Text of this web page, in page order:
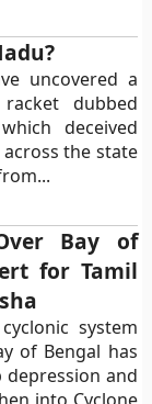
uncovered a
dubbed
deceived
the state
Bay of
for Tamil
system
of Bengal has
and